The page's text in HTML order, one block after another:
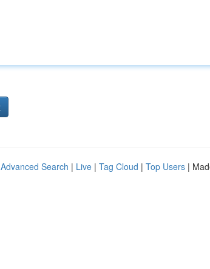
Advanced Search | Live | Tag Cloud | Top Users |